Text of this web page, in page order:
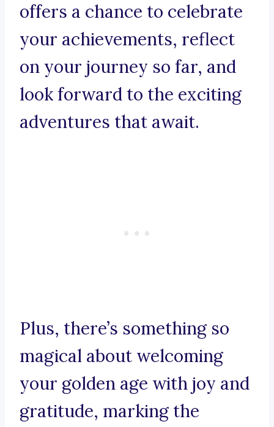
offers a chance to celebrate
your achievements, reflect
on your journey so far, and
look forward to the exciting
adventures that await.
Plus, there’s something so
magical about welcoming
your golden age with joy and
gratitude, marking the